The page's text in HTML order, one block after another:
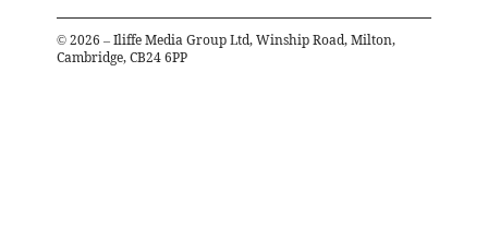
© 2026 – Iliffe Media Group Ltd, Winship Road, Milton,
Cambridge, CB24 6PP